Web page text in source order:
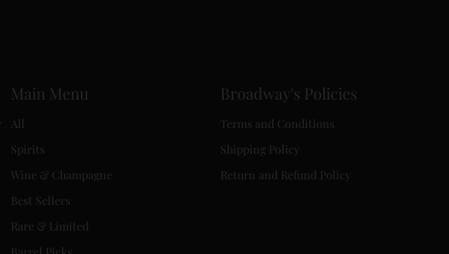
Main Menu
All
Spirits
Wine & Champagne
Best Sellers
Rare & Limited
Broadway's Policies
Terms and Conditions
Shipping Policy
Return and Refund Policy